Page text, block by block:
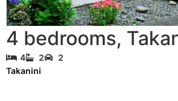
4 bedrooms,
4 2 2
Takanini